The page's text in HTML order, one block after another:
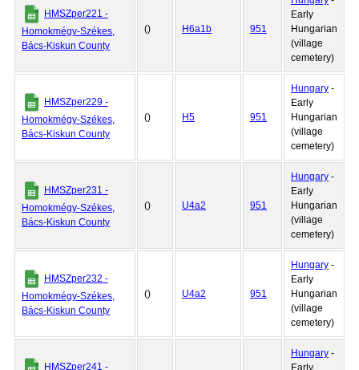
HMSZper221 -
Homokmégy-Székes,
Bács-Kiskun County
() H6a1b 951
Early
Hungarian
(village
cemetery)
HMSZper229 -
Homokmégy-Székes,
Bács-Kiskun County
() H5 951
Hungary -
Early
Hungarian
(village
cemetery)
HMSZper231 -
Homokmégy-Székes,
Bács-Kiskun County
() U4a2 951
Hungary -
Early
Hungarian
(village
cemetery)
HMSZper232 -
Homokmégy-Székes,
Bács-Kiskun County
() U4a2 951
Hungary -
Early
Hungarian
(village
cemetery)
HMSZper241 -
Hungary -